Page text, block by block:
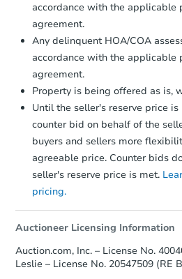
3
accordance with the applicable
agreement.
Any delinquent HOA/COA
accordance with the applicable
agreement.
Property is being offered as is,
Until the seller's reserve price
counter bid on behalf of the
buyers and sellers more
agreeable price. Counter bids
seller's reserve price is met.
pricing.
Auctioneer Licensing Information
Auction.com, Inc. – License No.
Leslie – License No. 20547509 (RE